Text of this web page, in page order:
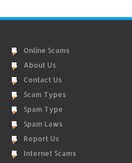
Online Scams
About Us
Contact Us
Scam Types
Spam Type
Spam Laws
Report Us
Internet Scams